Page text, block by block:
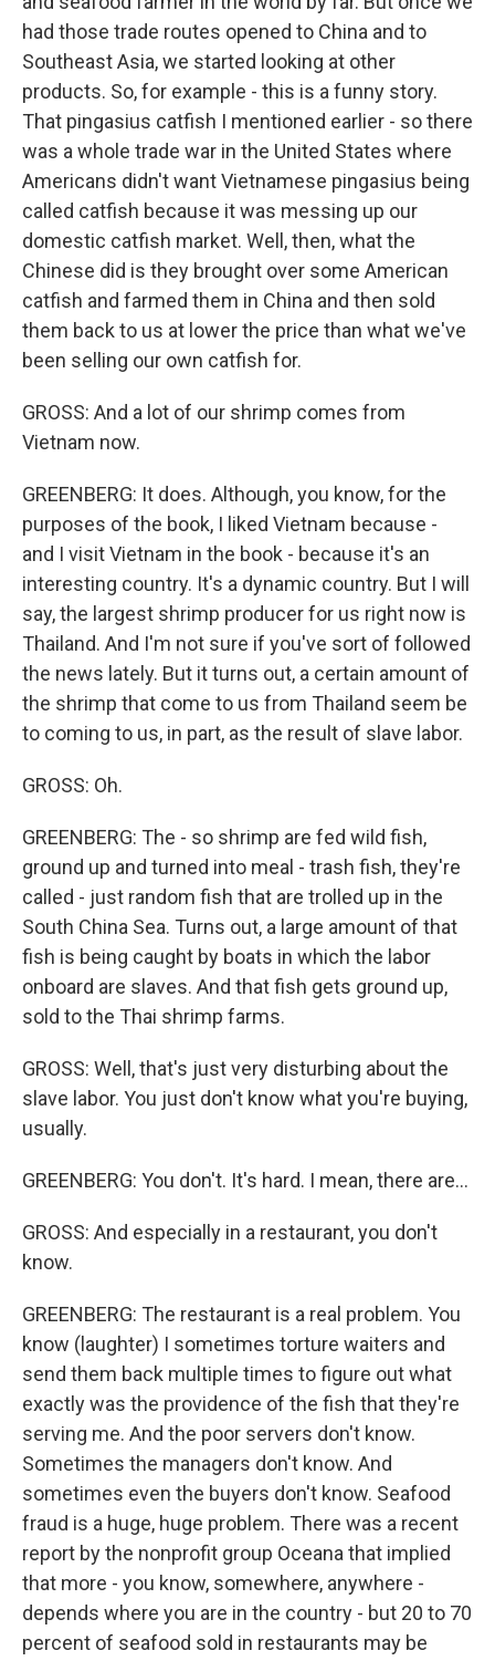
had those trade routes opened to China and to
Southeast Asia, we started looking at other
products. So, for example - this is a funny story.
That pingasius catfish I mentioned earlier - so there
was a whole trade war in the United States where
Americans didn't want Vietnamese pingasius being
called catfish because it was messing up our
domestic catfish market. Well, then, what the
Chinese did is they brought over some American
catfish and farmed them in China and then sold
them back to us at lower the price than what we've
been selling our own catfish for.
GROSS: And a lot of our shrimp comes from
Vietnam now.
GREENBERG: It does. Although, you know, for the
purposes of the book, I liked Vietnam because -
and I visit Vietnam in the book - because it's an
interesting country. It's a dynamic country. But I will
say, the largest shrimp producer for us right now is
Thailand. And I'm not sure if you've sort of followed
the news lately. But it turns out, a certain amount of
the shrimp that come to us from Thailand seem be
to coming to us, in part, as the result of slave labor.
GROSS: Oh.
GREENBERG: The - so shrimp are fed wild fish,
ground up and turned into meal - trash fish, they're
called - just random fish that are trolled up in the
South China Sea. Turns out, a large amount of that
fish is being caught by boats in which the labor
onboard are slaves. And that fish gets ground up,
sold to the Thai shrimp farms.
GROSS: Well, that's just very disturbing about the
slave labor. You just don't know what you're buying,
usually.
GREENBERG: You don't. It's hard. I mean, there are...
GROSS: And especially in a restaurant, you don't
know.
GREENBERG: The restaurant is a real problem. You
know (laughter) I sometimes torture waiters and
send them back multiple times to figure out what
exactly was the providence of the fish that they're
serving me. And the poor servers don't know.
Sometimes the managers don't know. And
sometimes even the buyers don't know. Seafood
fraud is a huge, huge problem. There was a recent
report by the nonprofit group Oceana that implied
that more - you know, somewhere, anywhere -
depends where you are in the country - but 20 to 70
percent of seafood sold in restaurants may be